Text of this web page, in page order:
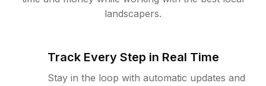
landscapers.
Track Every Step in Real Time
Stay in the loop with automatic updates and